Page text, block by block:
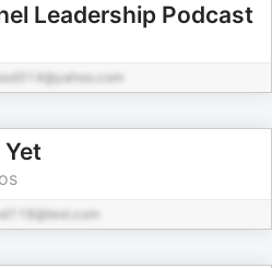
Leadership Podcast
Yet